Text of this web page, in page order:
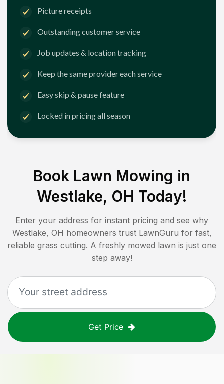
Picture receipts
Outstanding customer service
Job updates & location tracking
Keep the same provider each service
Easy skip & pause feature
Locked in pricing all season
Book Lawn Mowing in
Westlake, OH Today!
Enter your address for instant pricing and see why
Westlake, OH homeowners trust LawnGuru for fast,
reliable grass cutting. A freshly mowed lawn is just one
step away!
Get Price